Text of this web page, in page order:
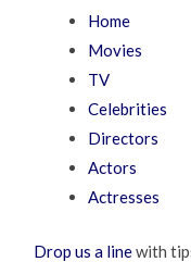
Home
Movies
TV
Celebrities
Directors
Actors
Actresses
Drop us a linewith